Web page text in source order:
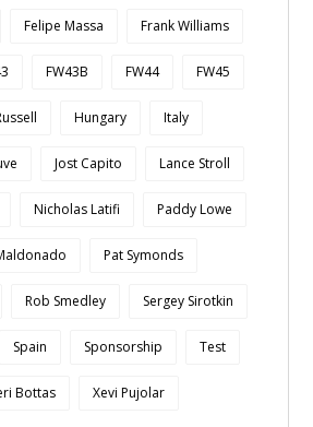
Felipe Massa Frank Williams
FW43B FW44 FW45
Hungary Italy
Jost Capito Lance Stroll
Nicholas Latifi Paddy Lowe
Pat Symonds
Rob Smedley Sergey Sirotkin
Spain Sponsorship Test
Bottas Xevi Pujolar